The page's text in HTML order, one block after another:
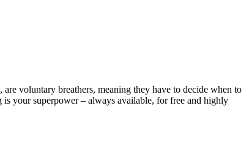
voluntary breathers, meaning they have to decide when to
your superpower – always available, for free and highly